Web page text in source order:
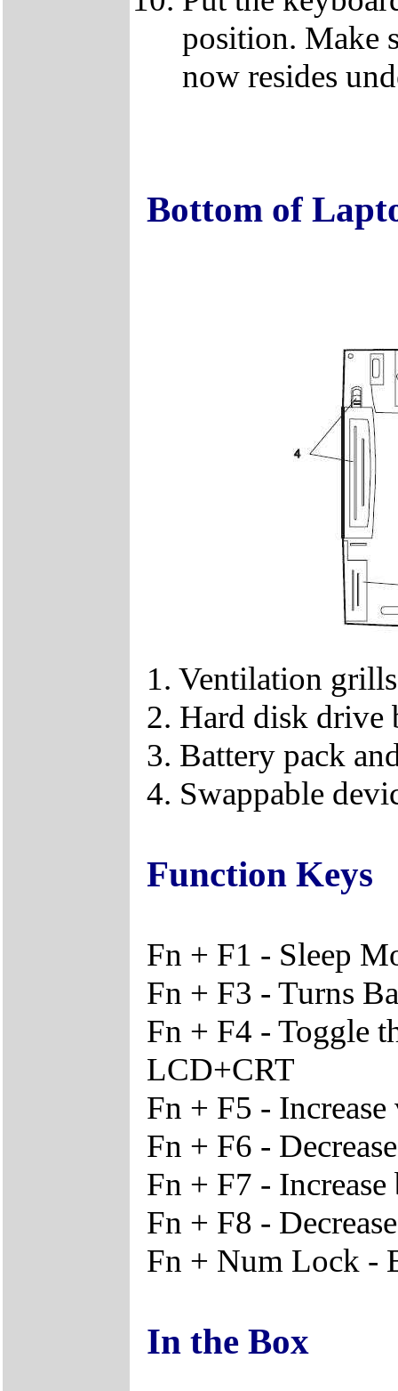
position. Make
now resides
Bottom of
1. Ventilation grills
2. Hard disk drive
3. Battery pack
4. Swappable
Function Keys
Fn + F1 - Sleep
Fn + F3 - Turns
Fn + F4 - Toggle
LCD+CRT
Fn + F5 -
Fn + F6 -
Fn + F7 - Increase
Fn + F8 -
Fn + Num Lock -
In the Box